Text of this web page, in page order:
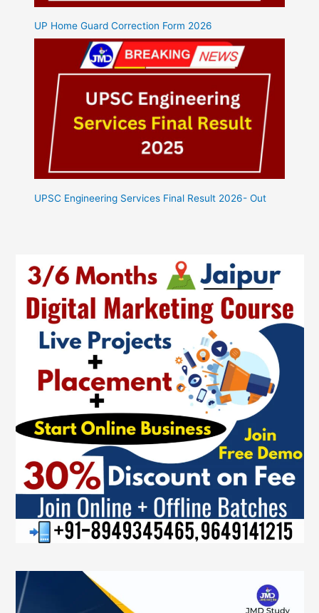
UP Home Guard Correction Form 2026
UPSC Engineering Services Final Result 2026- Out